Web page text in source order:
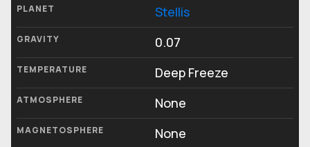
PLANET Stellis
GRAVITY 0.07
TEMPERATURE Deep Freeze
ATMOSPHERE None
MAGNETOSPHERE None